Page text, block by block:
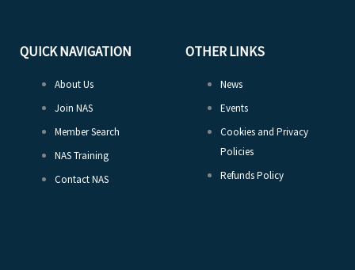
QUICK NAVIGATION
About Us
Join NAS
Member Search
NAS Training
Contact NAS
OTHER LINKS
News
Events
Cookies and Privacy
Policies
Refunds Policy